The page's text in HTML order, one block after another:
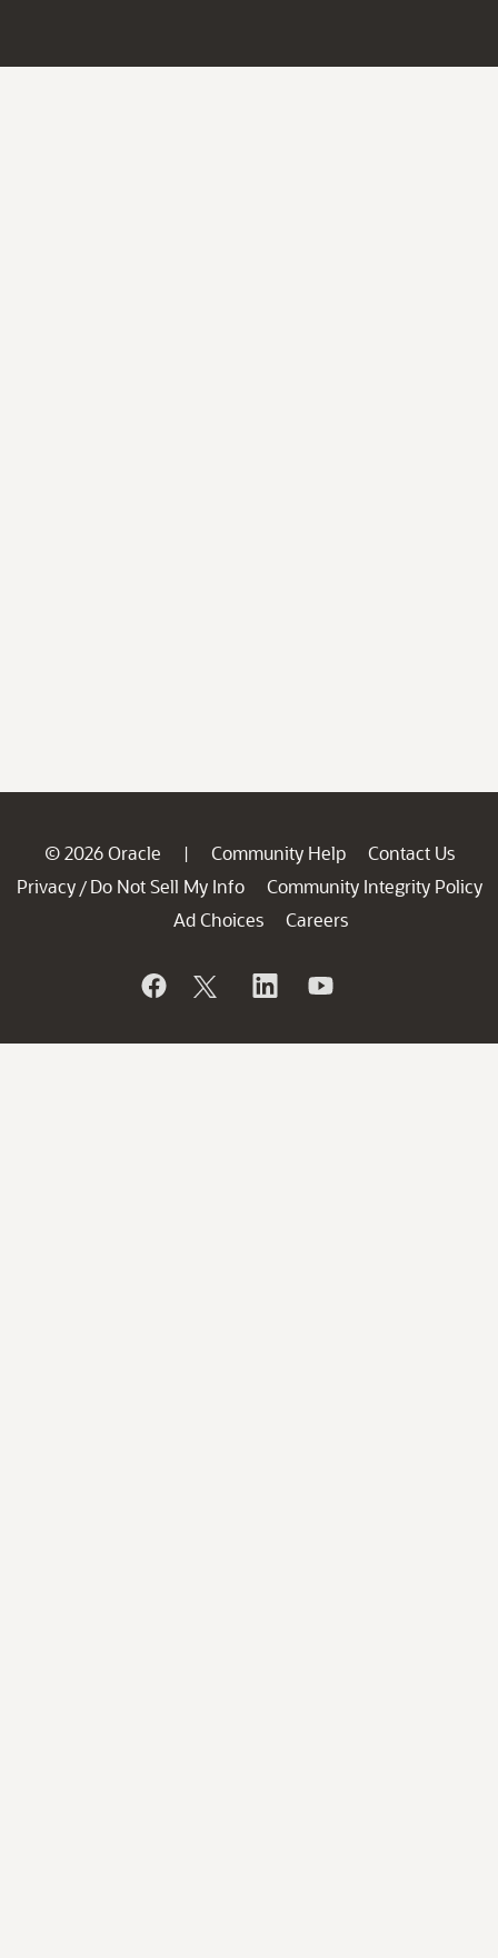
© 2026 Oracle | Community Help
Contact Us
Privacy / Do Not Sell My Info
Community Integrity Policy
Ad Choices
Careers